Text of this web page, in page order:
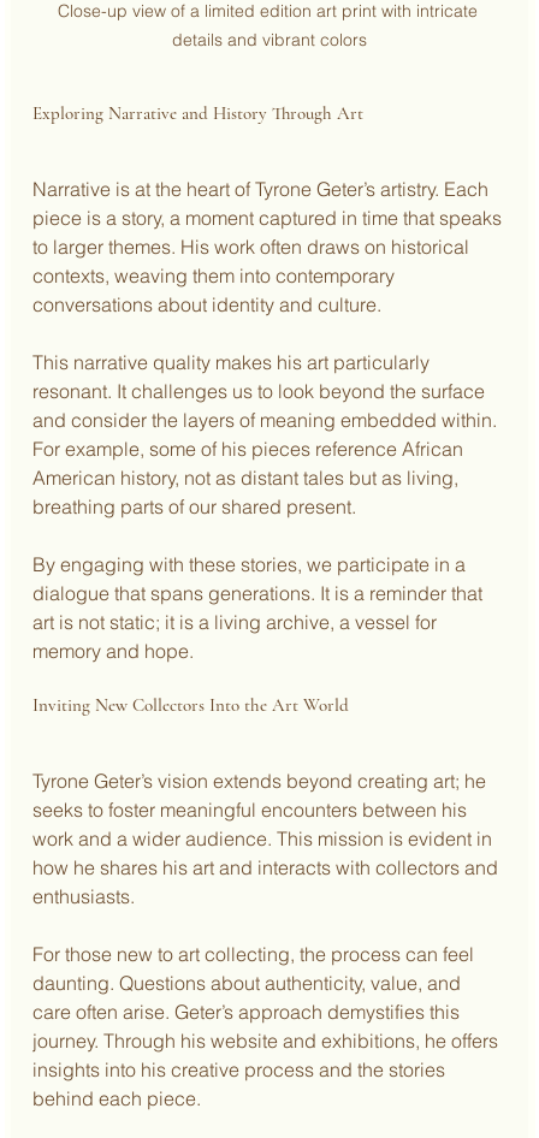
Close-up view of a limited edition art print with intricate
details and vibrant colors
Exploring Narrative and History Through Art
Narrative is at the heart of Tyrone Geter’s artistry. Each
piece is a story, a moment captured in time that speaks
to larger themes. His work often draws on historical
contexts, weaving them into contemporary
conversations about identity and culture.
This narrative quality makes his art particularly
resonant. It challenges us to look beyond the surface
and consider the layers of meaning embedded within.
For example, some of his pieces reference African
American history, not as distant tales but as living,
breathing parts of our shared present.
By engaging with these stories, we participate in a
dialogue that spans generations. It is a reminder that
art is not static; it is a living archive, a vessel for
memory and hope.
Inviting New Collectors Into the Art World
Tyrone Geter’s vision extends beyond creating art; he
seeks to foster meaningful encounters between his
work and a wider audience. This mission is evident in
how he shares his art and interacts with collectors and
enthusiasts.
For those new to art collecting, the process can feel
daunting. Questions about authenticity, value, and
care often arise. Geter’s approach demystifies this
journey. Through his website and exhibitions, he offers
insights into his creative process and the stories
behind each piece.